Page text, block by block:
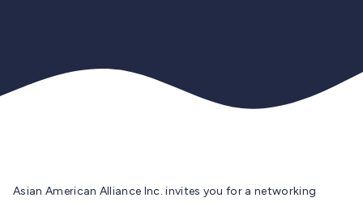
Asian American Alliance Inc.invites you for a networking